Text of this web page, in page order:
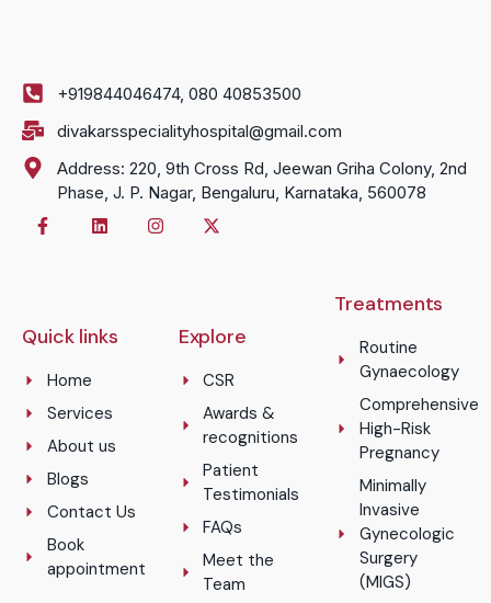
+919844046474, 080 40853500
divakarsspecialityhospital@gmail.com
Address: 220, 9th Cross Rd, Jeewan Griha Colony, 2nd
Phase, J. P. Nagar, Bengaluru, Karnataka, 560078
Treatments
Routine
Gynaecology
Comprehensive
High-Risk
Pregnancy
Minimally
Invasive
Gynecologic
Surgery
(MIGS)
Explore
CSR
Awards &
recognitions
Patient
Testimonials
FAQs
Meet the
Team
Quick links
Home
Services
About us
Blogs
Contact Us
Book
appointment